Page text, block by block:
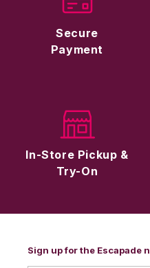
Secure
Payment
In-Store Pickup &
Try-On
Sign up for the Escapade